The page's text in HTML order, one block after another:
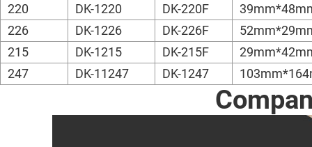
220
DK-1220 DK-220F
226
DK-1226 DK-226F
215
DK-1215 DK-215F
247
DK-11247 DK-1247